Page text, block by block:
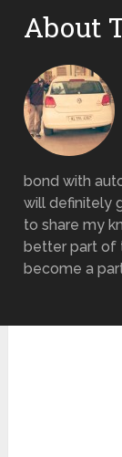
About
bond with
will definitely
to share my
better part of
become a